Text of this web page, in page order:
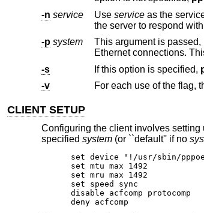
-n service Use serviceas the service name when negotiating
the server to respond
-p system This argument is passed,
-s
If this option is specified,
-v
For each use of the flag,
CLIENT SETUP
Configuring the client involves setting
specified system(or ``default'' if no
set device "!/usr/sbin/
set mtu max 1492
set mru max 1492
set speed sync
disable acfcomp protocomp
deny acfcomp